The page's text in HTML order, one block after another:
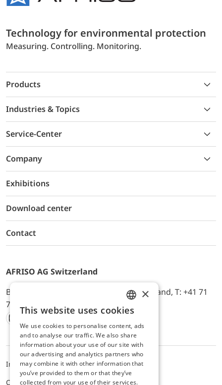
Technology for environmental protection
Measuring. Controlling. Monitoring.
Products
Industries & Topics
Service-Center
Company
Exhibitions
Download center
Contact
AFRISO AG Switzerland
Bürerfeld 22a, 9245 Oberbüren, Switzerland, T: +41 71
744 33 44, E-Mail:
office@afriso.ch
Instagram
Facebook
Youtube
LinkedIn
ImpressumPrivacyALB
Cookie settings
ENGLISH
GERMAN
×
This website uses cookies
We use cookies to personalise content, ads
and to analyse our traffic. We also share
information about your use of our site with
our advertising and analytics partners who
may combine it with other information that
you’ve provided to them or that they’ve
collected from your use of their services.